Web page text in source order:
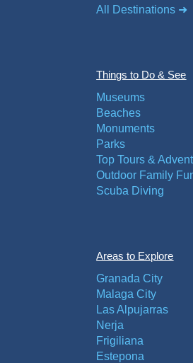
All Destinations ➜
Things to Do & See
Museums
Beaches
Monuments
Parks
Top Tours &
Outdoor Family
Scuba Diving
Areas to Explore
Granada City
Malaga City
Las Alpujarras
Nerja
Frigiliana
Estepona